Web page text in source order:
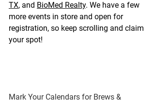
TX, and BioMed Realty. We have a few
more events in store and open for
registration, so keep scrolling and claim
your spot!
Mark Your Calendars for Brews &